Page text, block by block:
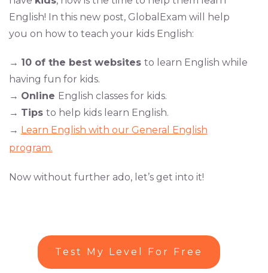
English! In this new post, GlobalExam will help
you on how to teach your kids English:
→ 10 of the best websites to learn English while
having fun for kids.
→ Online English classes for kids.
→ Tips to help kids learn English.
→ Learn English with our General English
program.
Now without further ado, let’s get into it!
Test My Level For Free